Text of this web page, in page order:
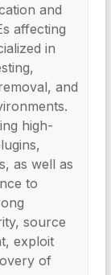
and
affecting
in
and
high-
as well as
to
source
exploit
of